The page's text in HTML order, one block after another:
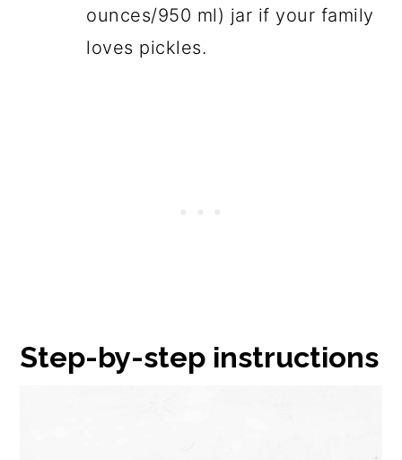
ounces/950 ml) jar if your family
loves pickles.
Step-by-step instructions